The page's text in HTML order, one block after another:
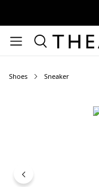
Shoes Sneaker